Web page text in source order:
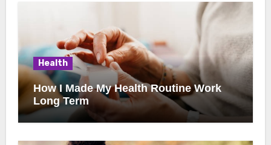
Health
How I Made My Health Routine Work
Long Term